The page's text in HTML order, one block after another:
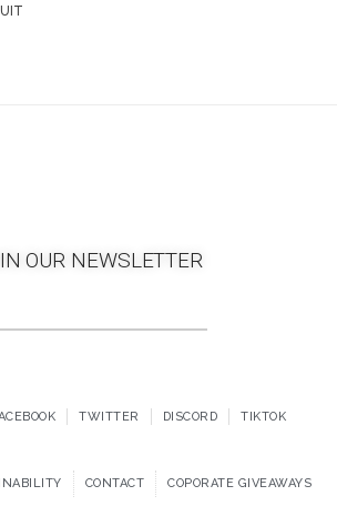
OUR NEWSLETTER
TWITTER DISCORD TIKTOK
CONTACT COPORATE GIVEAWAYS